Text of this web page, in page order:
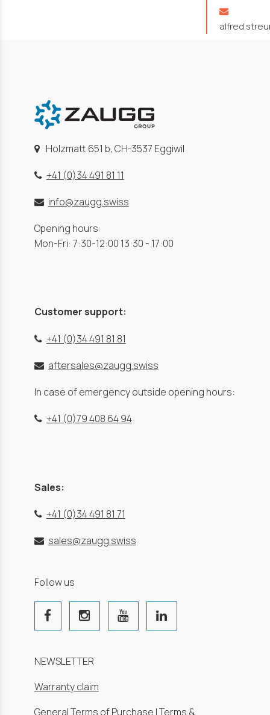
Holzmatt 651 b, CH-3537 Eggiwil
+41 (0)34 491 81 11
info@zaugg.swiss
Opening hours:
Mon-Fri: 7:30-12:00 13:30 - 17:00
Customer support:
+41 (0)34 491 81 81
aftersales@zaugg.swiss
In case of emergency outside opening hours:
+41 (0)79 408 64 94
Sales:
+41 (0)34 491 81 71
sales@zaugg.swiss
Follow us
NEWSLETTER
Warranty claim
General Terms of Purchase |Terms &